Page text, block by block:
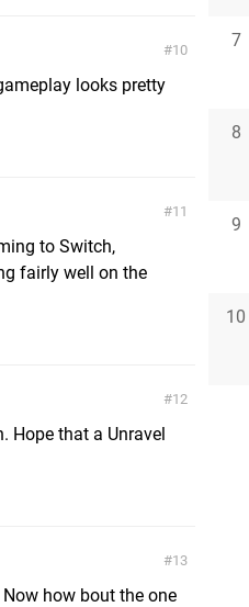
10
looks pretty
11
to Switch,
fairly well on the
12
Hope that a Unravel
13
how bout the one
7
8
9
10